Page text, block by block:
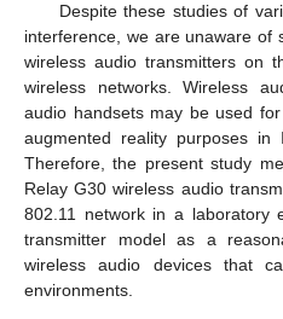
Despite these studies of
interference, we are unaware of
wireless audio transmitters on
wireless networks. Wireless
audio handsets may be used
augmented reality purposes in
Therefore, the present study
Relay G30 wireless audio
802.11 network in a laboratory
transmitter model as a
wireless audio devices that
environments.